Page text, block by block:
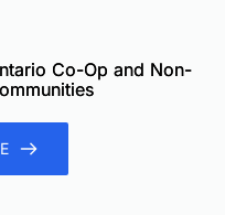
Co-Op and Non-